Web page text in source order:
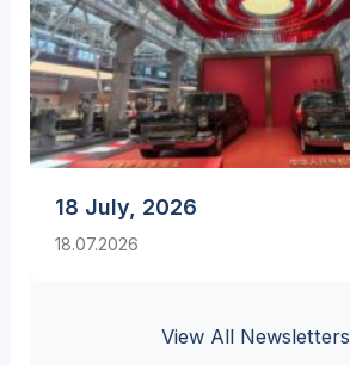
18 July, 2026
18.07.2026
View All Newsletters